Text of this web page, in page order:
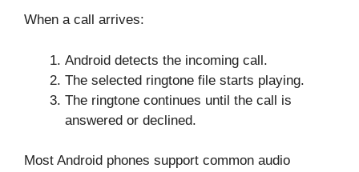
When a call arrives:
Android detects the incoming call.
The selected ringtone file starts playing.
The ringtone continues until the call is
answered or declined.
Most Android phones support common audio